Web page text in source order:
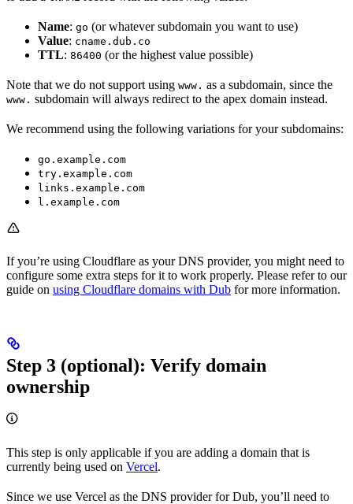
Name: go (or whatever subdomain you want to use)
Value: cname.dub.co
TTL: 86400 (or the highest value possible)
Note that we do not support using www. as a subdomain, since the
www. subdomain will always redirect to the apex domain instead.
We recommend using the following variations for your subdomains:
go.example.com
try.example.com
links.example.com
l.example.com
If you’re using Cloudflare as your DNS provider, you might need to
configure some extra steps for it to work properly. Please refer to our
guide on using Cloudflare domains with Dub for more information.
Step 3 (optional): Verify domain
ownership
This step is only applicable if you are adding a domain that is
currently being used on Vercel.
Since we use Vercel as the DNS provider for Dub, you’ll need to